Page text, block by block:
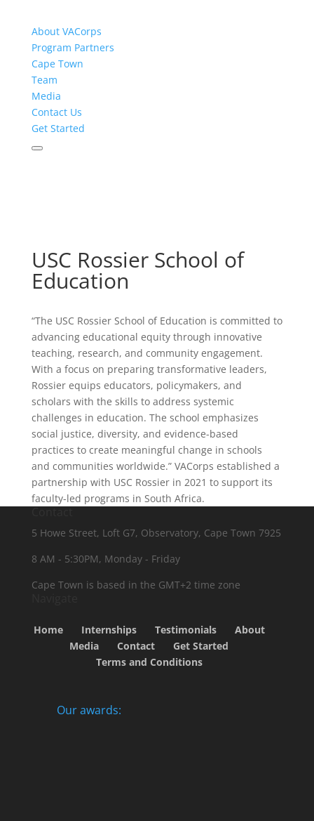
About VACorps
Program Partners
Cape Town
Team
Media
Contact Us
Get Started
USC Rossier School of
Education
“The USC Rossier School of Education is committed to
advancing educational equity through innovative
teaching, research, and community engagement.
With a focus on preparing transformative leaders,
Rossier equips educators, policymakers, and
scholars with the skills to address systemic
challenges in education. The school emphasizes
social justice, diversity, and evidence-based
practices to create meaningful change in schools
and communities worldwide.” VACorps established a
partnership with USC Rossier in 2021 to support its
faculty-led programs in South Africa.
5 Howe Street, Loft G7, Observatory, Cape Town 7925
8 AM - 5:30PM, Monday - Friday
Cape Town is based in the GMT+2 time zone
Home Internships Testimonials
About
Media
Contact
Get Started
Terms and Conditions
Our awards: